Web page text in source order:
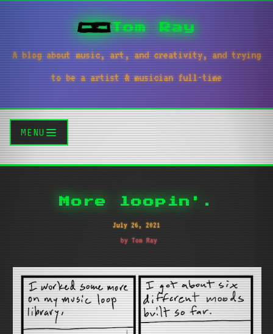
Tom Ray
A blog about music, art, and creativity, and trying
to be a artist & musician full-time
MENU
More loopin'.
July 26, 2021
by Tom Ray